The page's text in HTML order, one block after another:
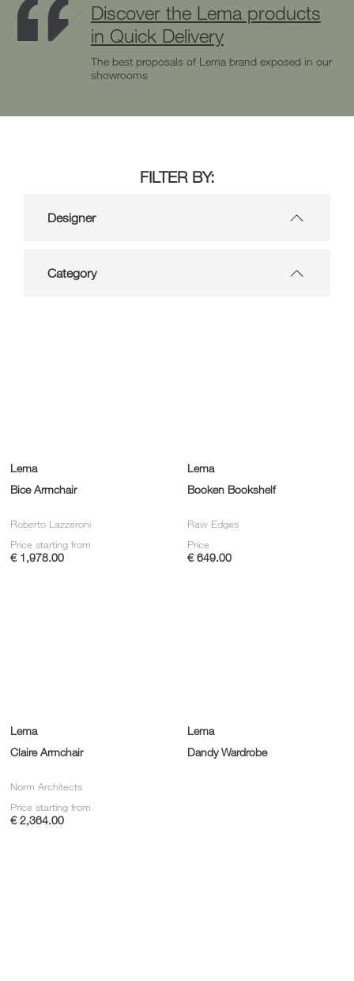
Discover the Lema products
in Quick Delivery
The best proposals of Lema brand exposed in our
showrooms
FILTER BY:
Designer
Category
Lema
Bice Armchair
Roberto Lazzeroni
Price starting from
€ 1,978.00
Lema
Booken Bookshelf
Raw Edges
Price
€ 649.00
Lema
Claire Armchair
Norm Architects
Price starting from
€ 2,364.00
Lema
Dandy Wardrobe